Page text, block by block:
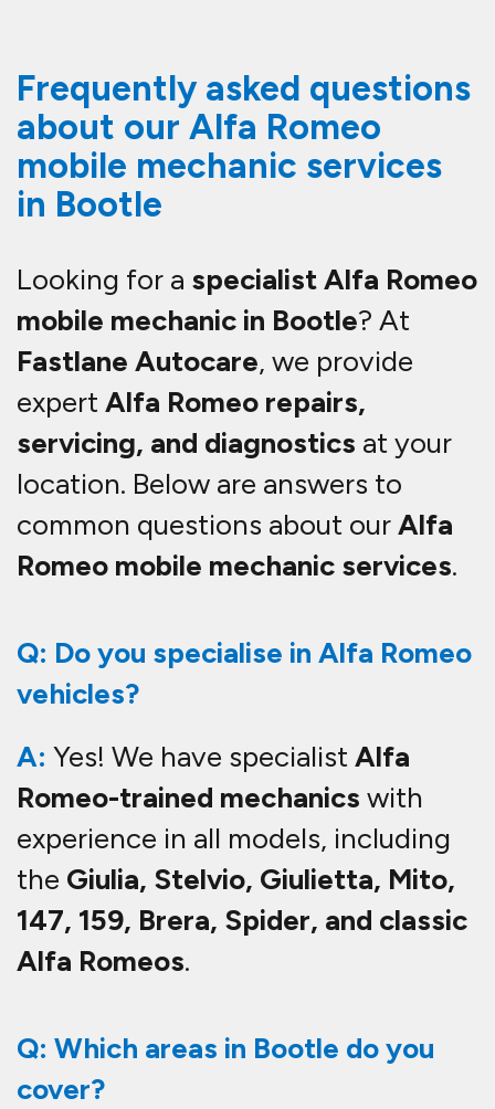
Frequently asked questions
about our Alfa Romeo
mobile mechanic services
in Bootle
Looking for a specialist Alfa Romeo
mobile mechanic in Bootle? At
Fastlane Autocare, we provide
expert Alfa Romeo repairs,
servicing, and diagnostics at your
location. Below are answers to
common questions about ourAlfa
Romeo mobile mechanic services.
Q: Do you specialise in Alfa Romeo
vehicles?
A: Yes! We have specialist Alfa
Romeo-trained mechanics with
experience in all models, including
the Giulia, Stelvio, Giulietta, Mito,
147, 159, Brera, Spider, and classic
Alfa Romeos.
Q: Which areas in Bootle do you
cover?